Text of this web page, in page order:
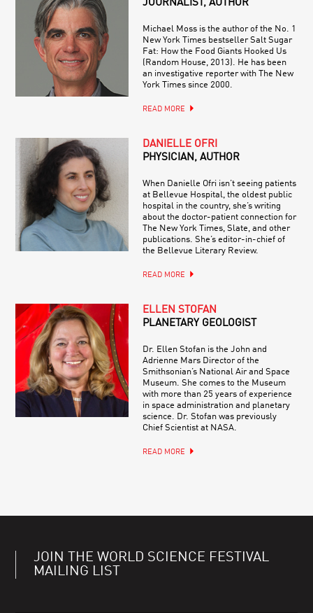
JOURNALIST, AUTHOR
Michael Moss is the author of the No. 1
New York Times bestseller Salt Sugar
Fat: How the Food Giants Hooked Us
(Random House, 2013). He has been
an investigative reporter with The New
York Times since 2000.
READ MORE
DANIELLE OFRI
PHYSICIAN, AUTHOR
When Danielle Ofri isn’t seeing patients
at Bellevue Hospital, the oldest public
hospital in the country, she’s writing
about the doctor-patient connection for
The New York Times, Slate, and other
publications. She’s editor-in-chief of
the Bellevue Literary Review.
READ MORE
ELLEN STOFAN
PLANETARY GEOLOGIST
Dr. Ellen Stofan is the John and
Adrienne Mars Director of the
Smithsonian’s National Air and Space
Museum. She comes to the Museum
with more than 25 years of experience
in space administration and planetary
science. Dr. Stofan was previously
Chief Scientist at NASA.
READ MORE
JOIN THE WORLD SCIENCE FESTIVAL
MAILING LIST